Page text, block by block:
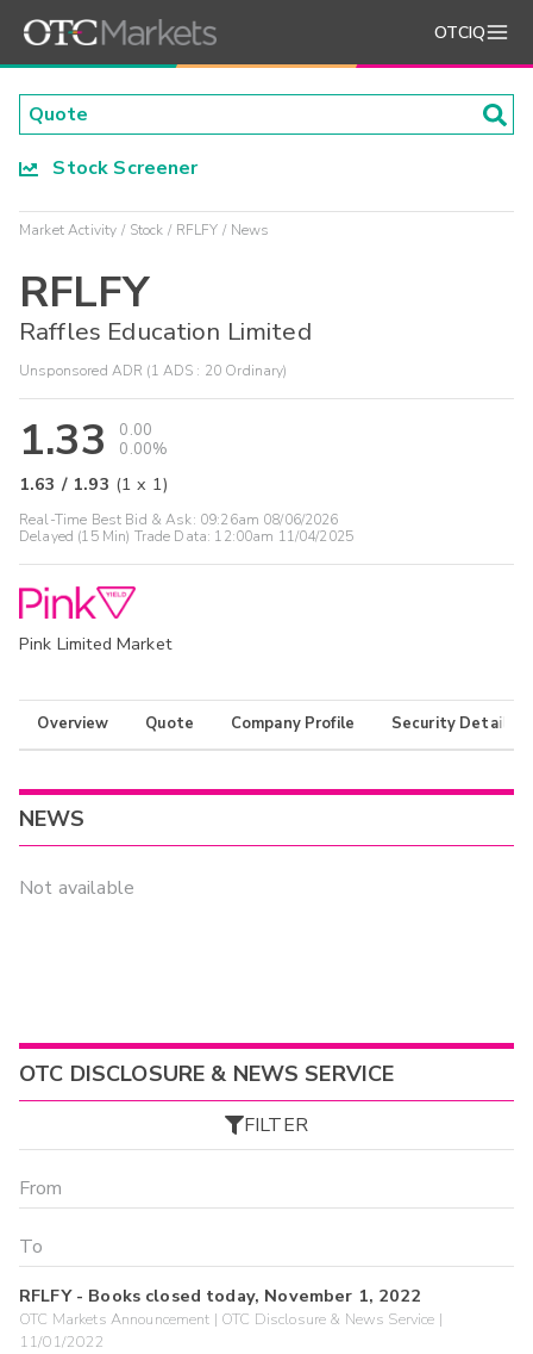
OTCIQ
Stock Screener
Market Activity Stock RFLFY News
RFLFY
Raffles Education Limited
Unsponsored ADR (1 ADS : 20 Ordinary)
1.33
0.00
0.00%
1.63 / 1.93 (1 x 1)
Real-Time Best Bid & Ask: 09:26am 08/06/2026
Delayed (15 Min) Trade Data: 12:00am 11/04/2025
Pink Limited Market
Overview Quote Company Profile Security Details
NEWS
Not available
OTC DISCLOSURE & NEWS SERVICE
FILTER
RFLFY - Books closed today, November 1, 2022
OTC Markets Announcement | OTC Disclosure & News Service |
11/01/2022